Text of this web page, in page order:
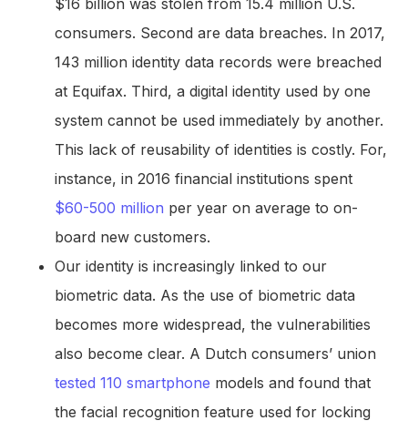
$16 billion was stolen from 15.4 million U.S.
consumers. Second are data breaches. In 2017,
143 million identity data records were breached
at Equifax. Third, a digital identity used by one
system cannot be used immediately by another.
This lack of reusability of identities is costly. For,
instance, in 2016 financial institutions spent
$60-500 million per year on average to on-
board new customers.
Our identity is increasingly linked to our
biometric data. As the use of biometric data
becomes more widespread, the vulnerabilities
also become clear. A Dutch consumers’ union
tested 110 smartphone models and found that
the facial recognition feature used for locking